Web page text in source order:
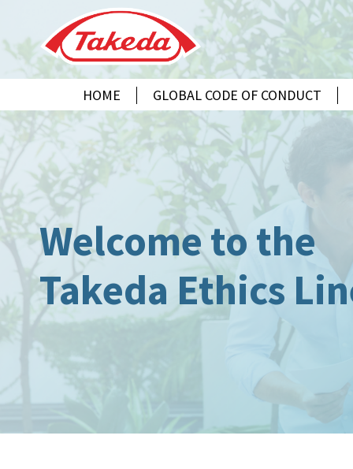
HOME GLOBAL CODE OF CONDUCT
CEŠTINA
ENGLISH
ESPAÑOL
FRANÇAIS
DEUTSCH
MAGYAR
INDONESIA
한 글
मराठी
NEDERLANDS
TÜRKÇE
Welcome to the
Takeda Ethics